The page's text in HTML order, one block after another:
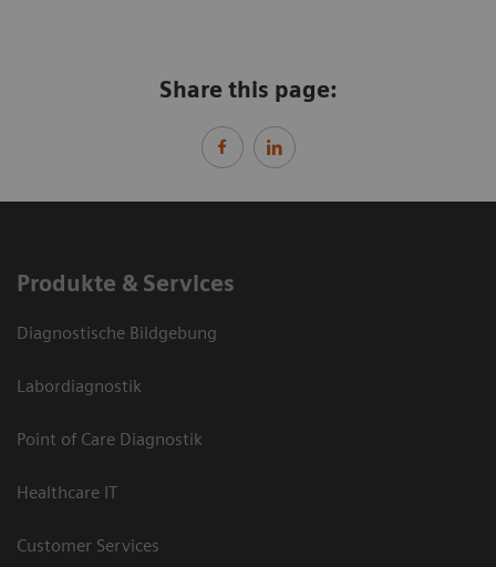
Share this page:
Produkte & Services
Diagnostische Bildgebung
Labordiagnostik
Point of Care Diagnostik
Healthcare IT
Customer Services